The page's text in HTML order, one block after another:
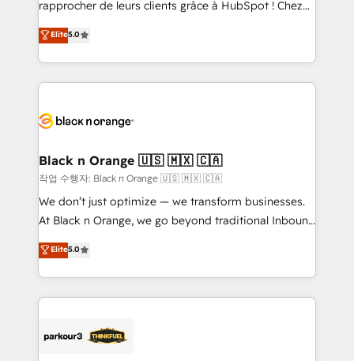
impact of your digital transformation, including a
detailed financial rationale with a focus on ROI and
embark on a transformational journey that sets your
business up for long-term success. Unlock your
business. If not now, when?
rapprocher de leurs clients grâce à HubSpot ! Chez
DIGITALISIM, nous avons l'intime conviction que la
réussite des entreprises passe par l’innovation web,
le marketing digital, et la relation client ! C'est
pourquoi, nos experts sont à la fois capables de
référencement, votre stratégie digitale et le pilotage
projet HubSpot avec DIGITALISIM : 🧽 Nettoyage,
migration et intégration des bases de données. 🚀
Développement des interfaces avec vos logiciels
métiers ⚙️ Configuration de la plateforme HubSpot
Book Process & Guidelines utilisateurs 🎓
Formations des utilisateurs
Elite5.0
Black n Orange 🇺🇸 🇲🇽 🇨🇦
작업 수행자: Black n Orange 🇺🇸 🇲🇽 🇨🇦
We don’t just optimize — we transform businesses.
At Black n Orange, we go beyond traditional Inbound
Marketing with our exclusive methodologies:
BOOMS and BOOST. Together, they form a powerful
combination that has driven success for over 800
businesses worldwide. As Elite HubSpot Partners, we
strategies that integrate data-driven marketing,
Elite5.0